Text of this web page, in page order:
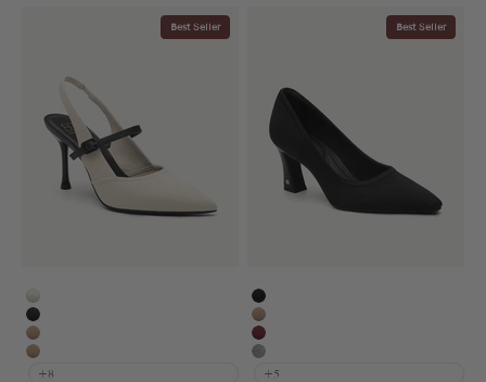
Best Seller
White
MoonNight
Apricot
Nude
+8
Best Seller
Black
Apricot
Burgundy
Grey
+5